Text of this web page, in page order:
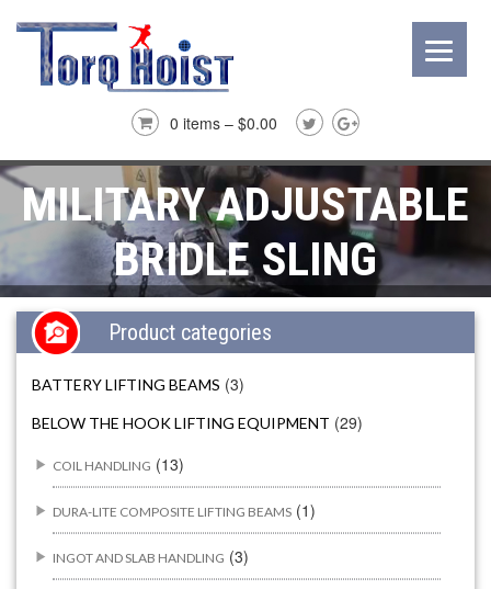
0 items – $0.00
MILITARY ADJUSTABLE
BRIDLE SLING
Product categories
BATTERY LIFTING BEAMS (3)
BELOW THE HOOK LIFTING EQUIPMENT (29)
COIL HANDLING (13)
DURA-LITE COMPOSITE LIFTING BEAMS (1)
INGOT AND SLAB HANDLING (3)